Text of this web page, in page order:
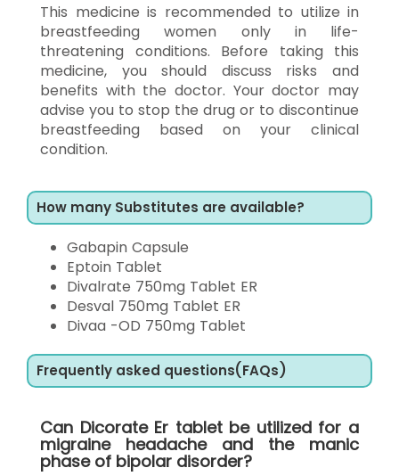
This medicine is recommended to utilize in
breastfeeding women only in life-
threatening conditions. Before taking this
medicine, you should discuss risks and
benefits with the doctor. Your doctor may
advise you to stop the drug or to discontinue
breastfeeding based on your clinical
condition.
How many Substitutes are available?
Gabapin Capsule
Eptoin Tablet
Divalrate 750mg Tablet ER
Desval 750mg Tablet ER
Divaa -OD 750mg Tablet
Frequently asked questions(FAQs)
Can Dicorate Er tablet be utilized for a
migraine headache and the manic
phase of bipolar disorder?